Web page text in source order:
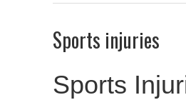
Sports injuries
Sports